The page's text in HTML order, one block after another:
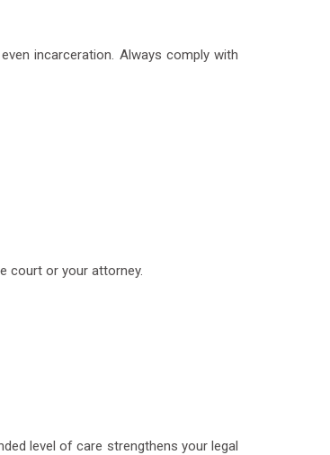
incarceration. Always comply with
court or your attorney.
level of care strengthens your legal